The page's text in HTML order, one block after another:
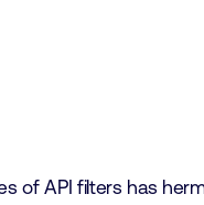
of API filters has